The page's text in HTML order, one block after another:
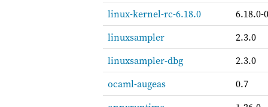
linux-kernel-rc-6.18.0
6.18.0-
linuxsampler
2.3.0
linuxsampler-dbg
2.3.0
ocaml-augeas
0.7